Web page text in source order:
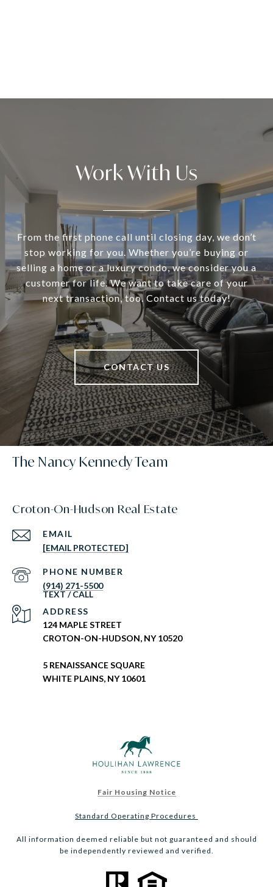
Work With Us
From the first phone call until closing day, we don’t
stop working for you. Whether you’re buying or
selling a home or a luxury condo, we consider you a
customer for life. We want to take care of your
next transaction, too. Contact us today!
CONTACT US
The Nancy Kennedy Team
Croton-On-Hudson Real Estate
EMAIL
[EMAIL PROTECTED]
PHONE NUMBER
(914) 271-5500
ADDRESS
124 MAPLE STREET
CROTON-ON-HUDSON, NY 10520
5 RENAISSANCE SQUARE
WHITE PLAINS, NY 10601
Fair Housing Notice
Standard Operating Procedures
All information deemed reliable but not guaranteed and should
be independently reviewed and verified.